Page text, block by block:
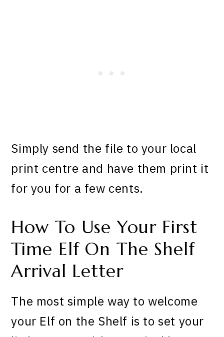
Simply send the file to your local
print centre and have them print it
for you for a few cents.
How To Use Your First
Time Elf On The Shelf
Arrival Letter
The most simple way to welcome
your Elf on the Shelf is to set your